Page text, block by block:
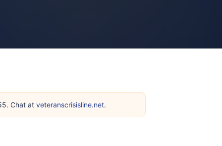
Chat at veteranscrisisline.net.